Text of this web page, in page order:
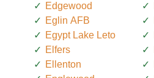
Edgewood
Eglin AFB
Egypt Lake Leto
Elfers
Ellenton